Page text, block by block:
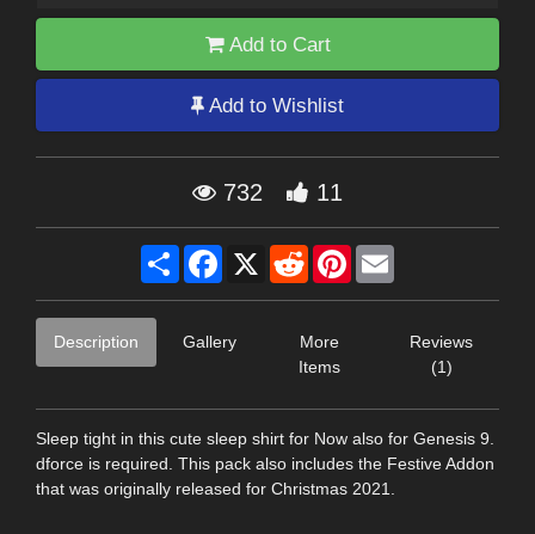
Add to Cart
Add to Wishlist
732 11
Share Facebook
X RedditPinterest
Description Gallery
More
Items
Reviews
(1)
Sleep tight in this cute sleep shirt for Now also for Genesis 9.
dforce is required. This pack also includes the Festive Addon
that was originally released for Christmas 2021.